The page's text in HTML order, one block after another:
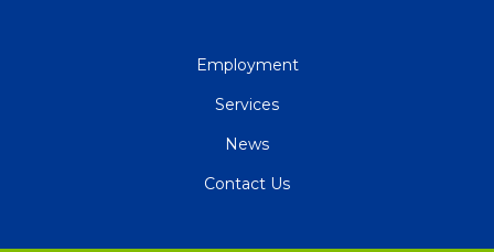
Employment
Services
News
Contact Us